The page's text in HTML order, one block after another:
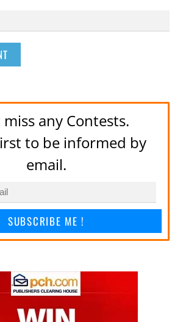
any Contests.
to be informed by
email.
SUBSCRIBE ME !